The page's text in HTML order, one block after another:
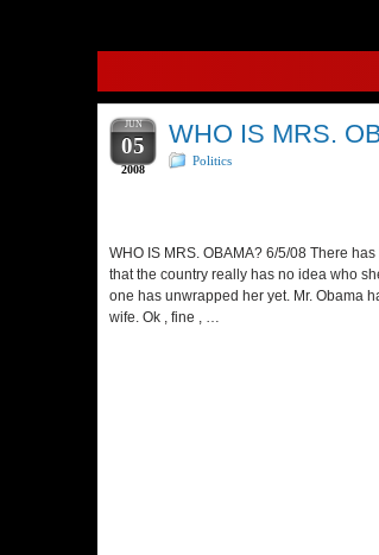
JUN
05
2008
WHO IS MRS.
Politics
WHO IS MRS. OBAMA? 6/5/08 There
that the country really has no idea who
one has unwrapped her yet. Mr. Obama
wife. Ok , fine , …